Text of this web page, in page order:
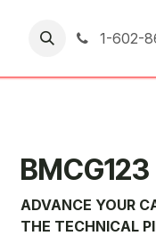
1-602-
BMCG123
ADVANCE YOUR
THE TECHNICAL